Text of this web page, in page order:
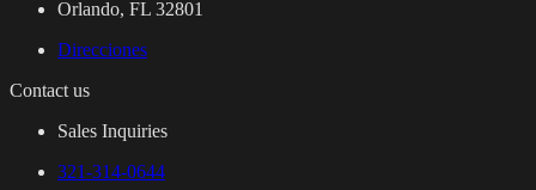
Orlando, FL 32801
Direcciones
Contact us
Sales Inquiries
321-314-0644